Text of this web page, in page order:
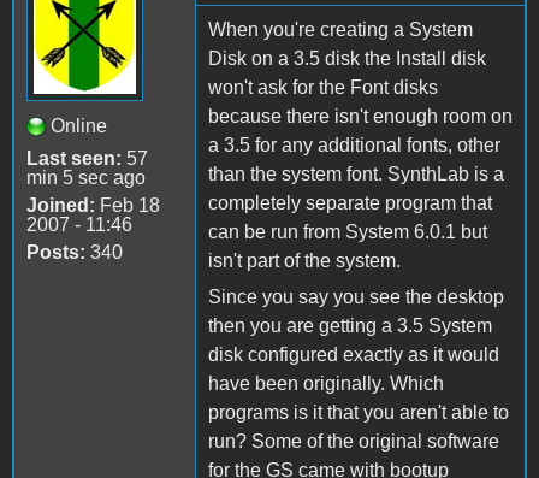
Online
Last seen: 57
min 5 sec ago
Joined: Feb 18
2007 - 11:46
Posts: 340
When you're creating a System
Disk on a 3.5 disk the Install disk
won't ask for the Font disks
because there isn't enough room on
a 3.5 for any additional fonts, other
than the system font. SynthLab is a
completely separate program that
can be run from System 6.0.1 but
isn't part of the system.
Since you say you see the desktop
then you are getting a 3.5 System
disk configured exactly as it would
have been originally. Which
programs is it that you aren't able to
run? Some of the original software
for the GS came with bootup